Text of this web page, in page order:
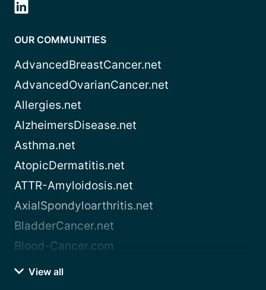
OUR COMMUNITIES
AdvancedBreastCancer.net
AdvancedOvarianCancer.net
Allergies.net
AlzheimersDisease.net
Asthma.net
AtopicDermatitis.net
ATTR-Amyloidosis.net
AxialSpondyloarthritis.net
BladderCancer.net
Blood-Cancer.com
View all